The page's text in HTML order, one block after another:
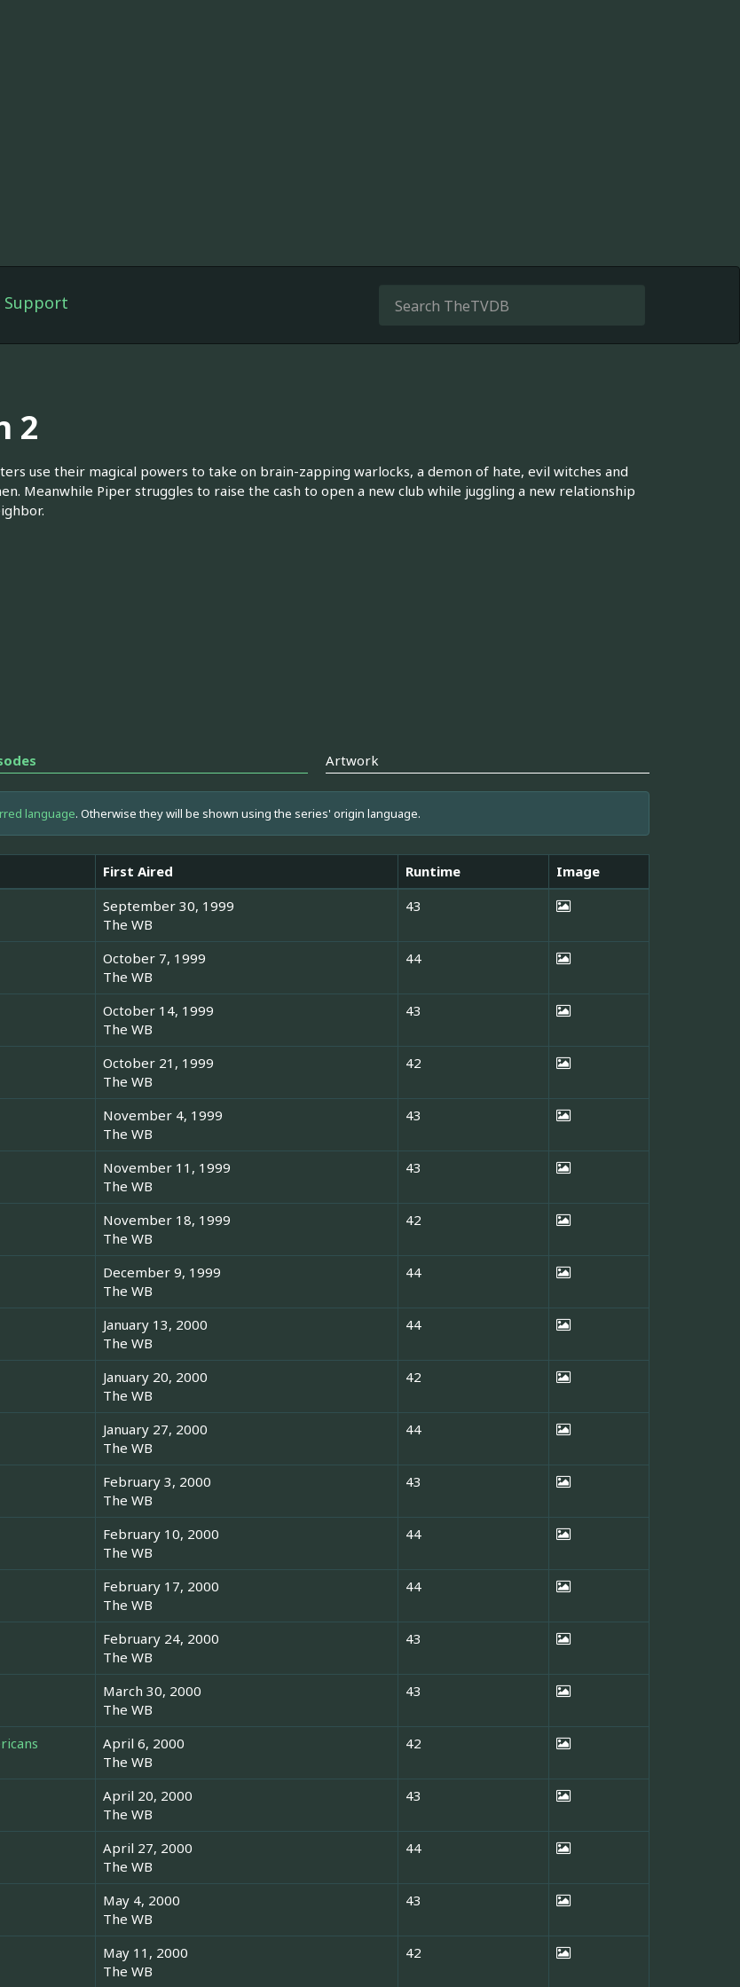
Support
2
use their magical powers to take on brain-zapping warlocks, a demon of hate, evil witches and
Meanwhile Piper struggles to raise the cash to open a new club while juggling a new relationship
Artwork
language. Otherwise they will be shown using the series' origin language.
First Aired Runtime
Image
September 30, 1999
The WB
43
October 7, 1999
The WB
44
October 14, 1999
The WB
43
October 21, 1999
The WB
42
November 4, 1999
The WB
43
November 11, 1999
The WB
43
November 18, 1999
The WB
42
December 9, 1999
The WB
44
January 13, 2000
The WB
44
January 20, 2000
The WB
42
January 27, 2000
The WB
44
February 3, 2000
The WB
43
February 10, 2000
The WB
44
February 17, 2000
The WB
44
February 24, 2000
The WB
43
March 30, 2000
The WB
43
April 6, 2000
The WB
42
April 20, 2000
The WB
43
April 27, 2000
The WB
44
May 4, 2000
The WB
43
May 11, 2000
The WB
42